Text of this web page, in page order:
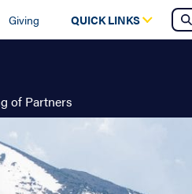
Giving QUICK LINKS
of Partners